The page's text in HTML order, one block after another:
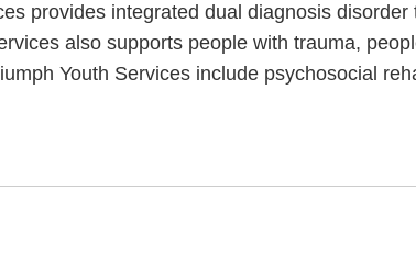
provides integrated dual diagnosis
also supports people with trauma,
Youth Services include psychosocial